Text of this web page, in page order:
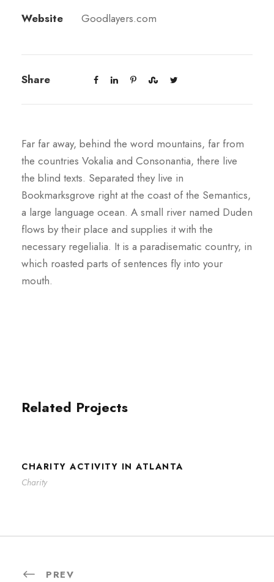
Website
Goodlayers.com
Share
Far far away, behind the word mountains, far from
the countries Vokalia and Consonantia, there live
the blind texts. Separated they live in
Bookmarksgrove right at the coast of the Semantics,
a large language ocean. A small river named Duden
flows by their place and supplies it with the
necessary regelialia. It is a paradisematic country, in
which roasted parts of sentences fly into your
mouth.
Related Projects
CHARITY ACTIVITY IN ATLANTA
Charity
PREV